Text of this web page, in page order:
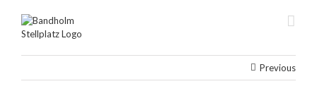
content
Previous